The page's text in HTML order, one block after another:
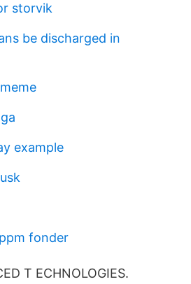
storvik
be discharged in
example
fonder
T ECHNOLOGIES.